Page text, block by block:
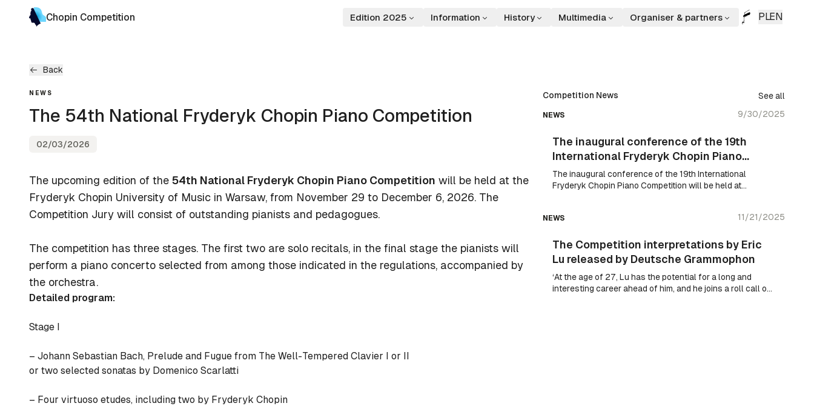
Chopin Competition Edition 2025 Information History Multimedia Organiser & partners PLEN
Back
NEWS
The 54th National Fryderyk Chopin Piano Competition
02/03/2026
The upcoming edition of the54th National Fryderyk Chopin Piano Competition will be held at the
Fryderyk Chopin University of Music in Warsaw, from November 29 to December 6, 2026. The
Competition Jury will consist of outstanding pianists and pedagogues.
The competition has three stages. The first two are solo recitals, in the final stage the pianists will
perform a piano concerto selected from among those indicated in the regulations, accompanied by
the orchestra.
Detailed program:
Stage I
– Johann Sebastian Bach, Prelude and Fugue from The Well-Tempered Clavier I or II
or two selected sonatas by Domenico Scarlatti
– Four virtuoso etudes, including two by Fryderyk Chopin
Competition News See all
NEWS 9/30/2025
The inaugural conference of the 19th
International Fryderyk Chopin Piano
Competition
The inaugural conference of the 19th International
Fryderyk Chopin Piano Competition will be held at
NEWS 11/21/2025
The Competition interpretations by Eric
Lu released by Deutsche Grammophon
‘At the age of 27, Lu has the potential for a long and
interesting career ahead of him, and he joins a roll call of